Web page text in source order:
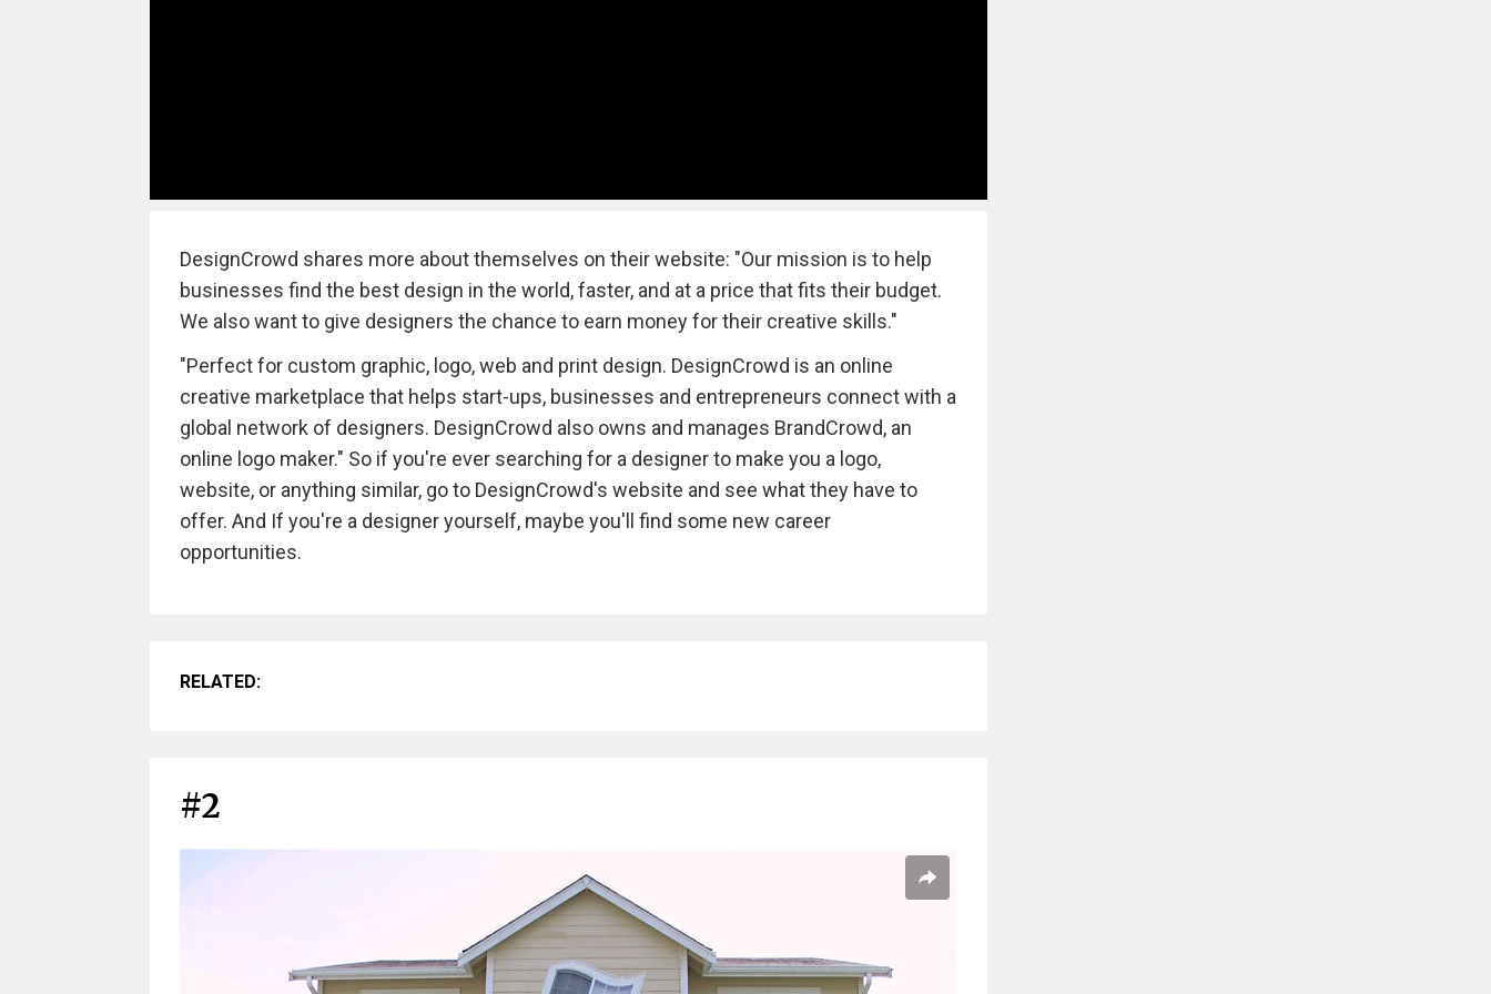
DesignCrowd shares more about themselves on their website: "Our mission is to help
businesses find the best design in the world, faster, and at a price that fits their budget.
We also want to give designers the chance to earn money for their creative skills."
"Perfect for custom graphic, logo, web and print design. DesignCrowd is an online
creative marketplace that helps start-ups, businesses and entrepreneurs connect with a
global network of designers. DesignCrowd also owns and manages BrandCrowd, an
online logo maker." So if you're ever searching for a designer to make you a logo,
website, or anything similar, go to DesignCrowd's website and see what they have to
offer. And If you're a designer yourself, maybe you'll find some new career
opportunities.
RELATED:
#2